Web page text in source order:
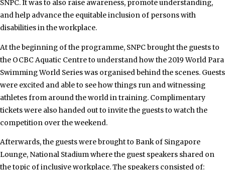
SNPC. It was to also raise awareness, promote understanding,
and help advance the equitable inclusion of persons with
disabilities in the workplace.
At the beginning of the programme, SNPC brought the guests to
the OCBC Aquatic Centre to understand how the 2019 World Para
Swimming World Series was organised behind the scenes. Guests
were excited and able to see how things run and witnessing
athletes from around the world in training. Complimentary
tickets were also handed out to invite the guests to watch the
competition over the weekend.
Afterwards, the guests were brought to Bank of Singapore
Lounge, National Stadium where the guest speakers shared on
the topic of inclusive workplace. The speakers consisted of: